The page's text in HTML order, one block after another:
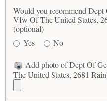
Would you recommend
Vfw Of The United States,
(optional)
Yes
No
Add photo of Dept Of
The United States, 2681